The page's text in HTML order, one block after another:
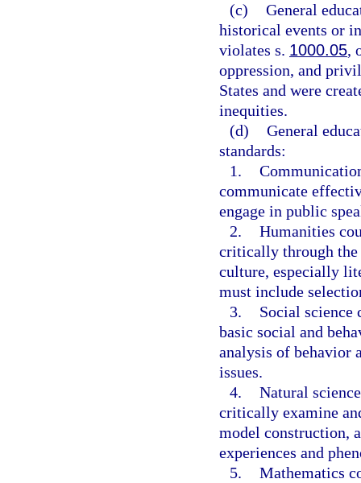
(c) General
historical events or
violates s. 1000.05,
oppression, and
States and were
inequities.
(d) General
standards:
1.
communicate
engage in public
2. Humanities
critically through the
culture, especially
must include
3.
Social science
basic social and
analysis of behavior
issues.
4. Natural
critically examine
model construction,
experiences and
5. Mathematics